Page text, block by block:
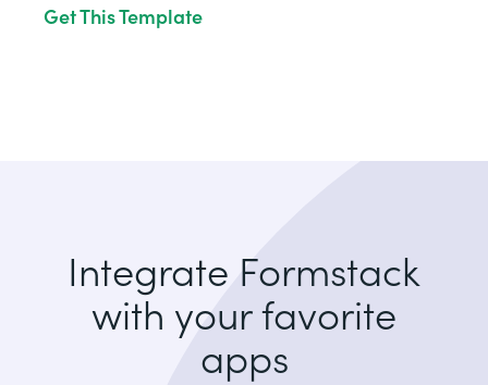
Get This Template
Integrate Formstack
with your favorite
apps